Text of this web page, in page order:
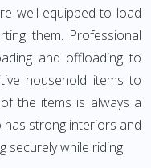
well-equipped to load
them. Professional
and offloading to
household items to
the items is always a
strong interiors and
securely while riding.